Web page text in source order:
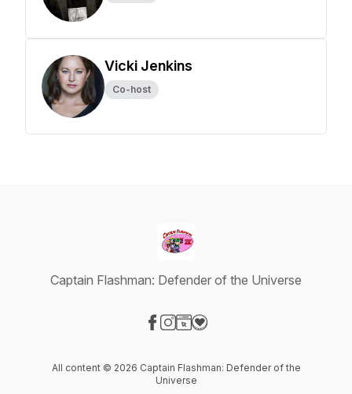
Vicki Jenkins
Co-host
Captain Flashman: Defender of the Universe
All content © 2026 Captain Flashman: Defender of the
Universe